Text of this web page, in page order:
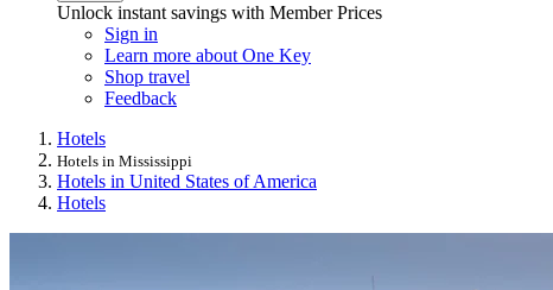
Unlock instant savings with Member Prices
Sign in
Learn more about One Key
Shop travel
Feedback
Hotels
Hotels in Mississippi
Hotels in United States of America
Hotels